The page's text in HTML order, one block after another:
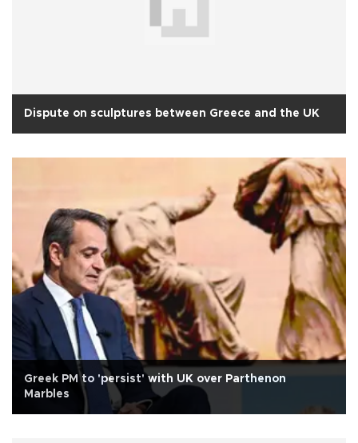
Dispute on sculptures between Greece and the UK
Greek PM to 'persist' with UK over Parthenon
Marbles